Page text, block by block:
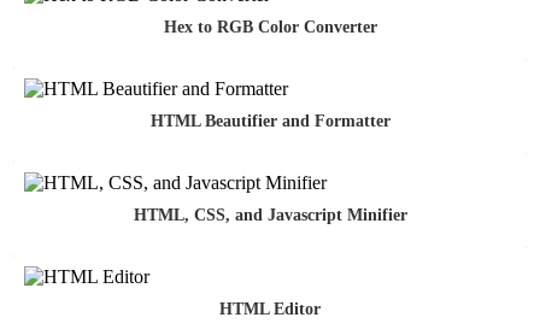
Hex to RGB Color Converter
HTML Beautifier and Formatter
HTML, CSS, and Javascript Minifier
HTML Editor